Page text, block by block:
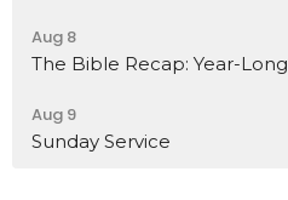
Aug 8
The Bible Recap: Year-Long
Aug 9
Sunday Service